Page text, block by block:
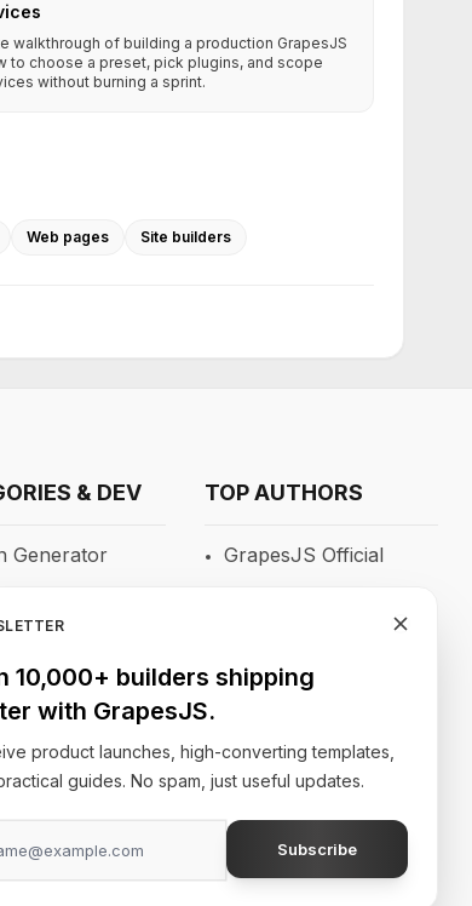
walkthrough of building a production GrapesJS
to choose a preset, pick plugins, and scope
without burning a sprint.
Web pages Site builders
& DEV
Generator
TOP AUTHORS
GrapesJS Official
Blocomposer
Follow Our Social Media
10,000+ builders shipping
with GrapesJS.
product launches, high-converting templates,
guides. No spam, just useful updates.
Subscribe